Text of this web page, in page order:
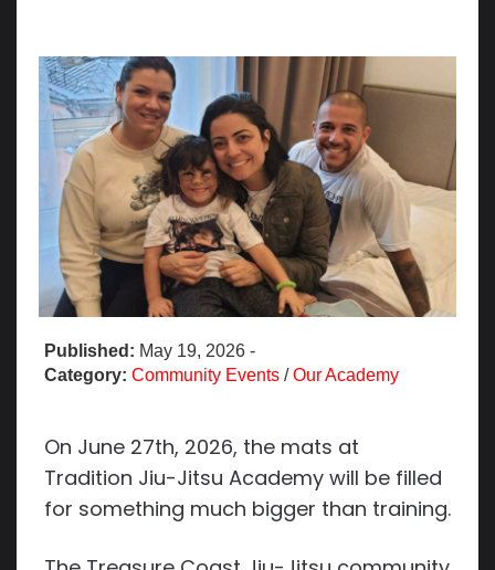
Published: May 19, 2026 -
Category: Community Events /Our Academy
On June 27th, 2026, the mats at
Tradition Jiu-Jitsu Academy will be filled
for something much bigger than training.